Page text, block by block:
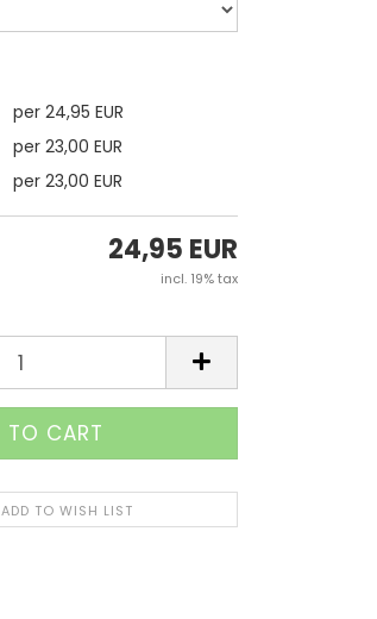
per 24,95 EUR
per 23,00 EUR
per 23,00 EUR
24,95 EUR
incl. 19% tax
ADD TO WISH LIST